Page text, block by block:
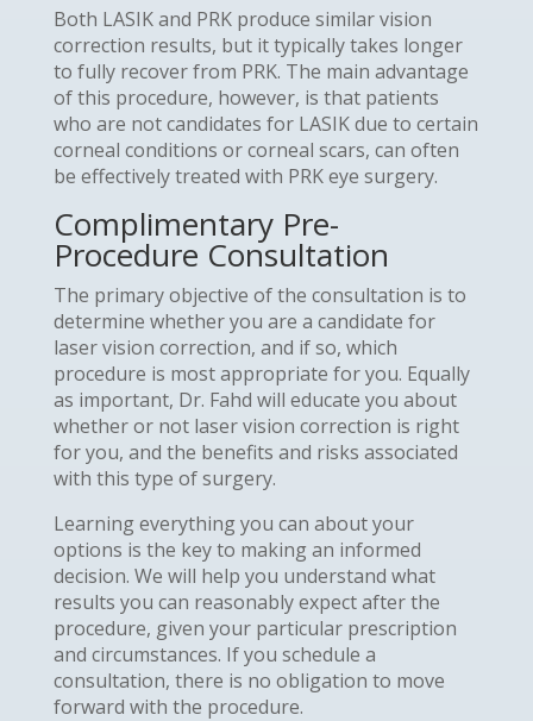
Both LASIK and PRK produce similar vision
correction results, but it typically takes longer
to fully recover from PRK. The main advantage
of this procedure, however, is that patients
who are not candidates for LASIK due to certain
corneal conditions or corneal scars, can often
be effectively treated with PRK eye surgery.
Complimentary Pre-
Procedure Consultation
The primary objective of the consultation is to
determine whether you are a candidate for
laser vision correction, and if so, which
procedure is most appropriate for you. Equally
as important, Dr. Fahd will educate you about
whether or not laser vision correction is right
for you, and the benefits and risks associated
with this type of surgery.
Learning everything you can about your
options is the key to making an informed
decision. We will help you understand what
results you can reasonably expect after the
procedure, given your particular prescription
and circumstances. If you schedule a
consultation, there is no obligation to move
forward with the procedure.